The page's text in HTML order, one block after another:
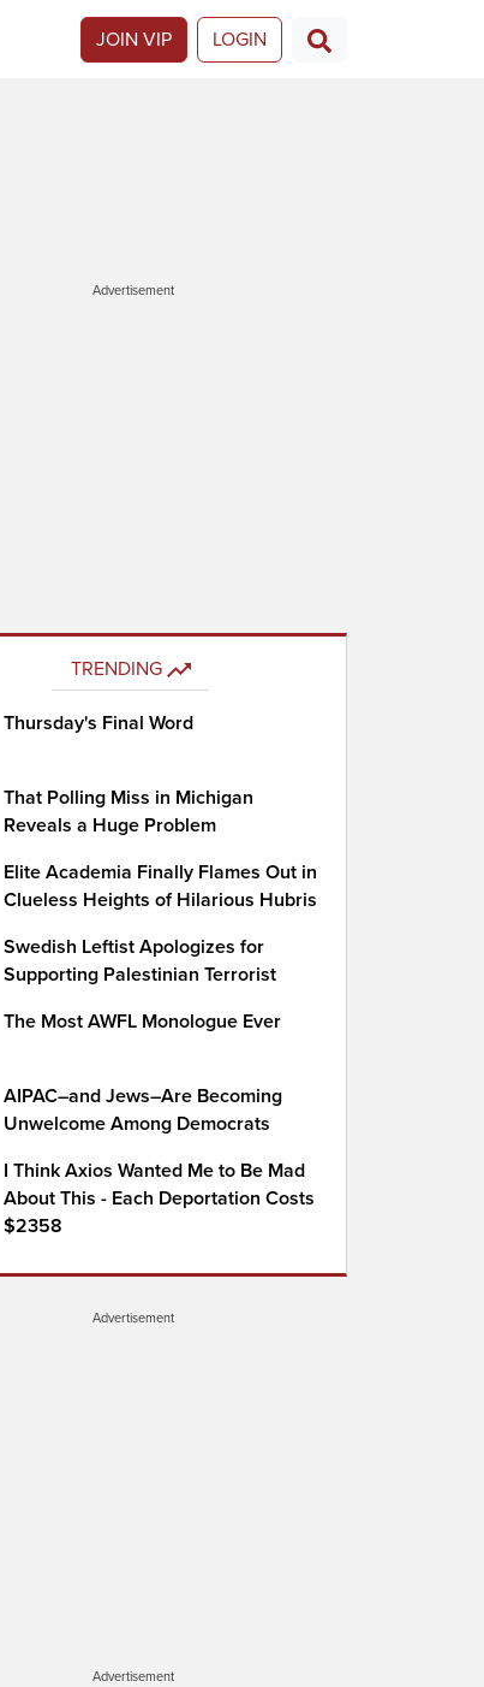
JOIN VIP LOGIN
Advertisement
TRENDING
Thursday's Final Word
That Polling Miss in Michigan
Reveals a Huge Problem
Elite Academia Finally Flames Out in
Clueless Heights of Hilarious Hubris
Swedish Leftist Apologizes for
Supporting Palestinian Terrorist
The Most AWFL Monologue Ever
AIPAC–and Jews–Are Becoming
Unwelcome Among Democrats
I Think Axios Wanted Me to Be Mad
About This - Each Deportation Costs
$2358
Advertisement
Advertisement